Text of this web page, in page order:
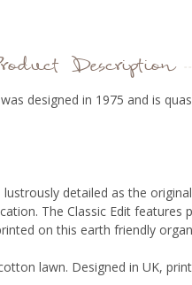
Description
designed in 1975 and is
detailed as the
The Classic Edit features
on this earth friendly
lawn. Designed in UK,